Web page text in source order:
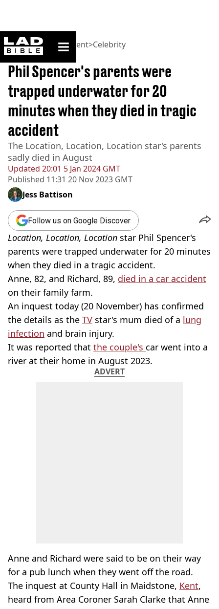
ladbible homepage
Home>Entertainment>Celebrity
Updated 20:01 5 Jan 2024 GMT
Published 11:31 20 Nov 2023 GMT
BREAKING
Phil Spencer's parents were
trapped underwater for 20
minutes when they died in tragic
accident
The Location, Location, Location star's parents
sadly died in August
Jess Battison
Follow us on Google Discover
Location, Location, Location star Phil Spencer's
parents were trapped underwater for 20 minutes
when they died in a tragic accident.
Anne, 82, and Richard, 89, died in a car accident
on their family farm.
An inquest today (20 November) has confirmed
the details as the TV star's mum died of a lung
infection and brain injury.
It was reported that the couple's car went into a
river at their home in August 2023.
ADVERT
Anne and Richard were said to be on their way
for a pub lunch when they went off the road.
The inquest at County Hall in Maidstone, Kent,
heard from Area Coroner Sarah Clarke that Anne